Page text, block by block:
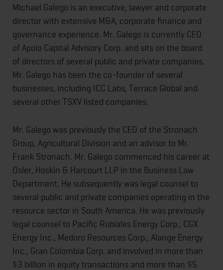
Michael Galego is an executive, lawyer and corporate
director with extensive M&A, corporate finance and
governance experience. Mr. Galego is currently CEO
of Apolo Capital Advisory Corp. and sits on the board
of directors of several public and private companies.
Mr. Galego has been the co-founder of several
businesses, including ICC Labs, Terrace Global and
several other TSXV listed companies.
Mr. Galego was previously the CEO of the Stronach
Group, Agricultural Division and an advisor to Mr.
Frank Stronach. Mr. Galego commenced his career at
Osler, Hoskin & Harcourt LLP in the Business Law
Department. He subsequently was legal counsel to
several public and private companies operating in the
resource sector in South America. He was previously
legal counsel to Pacific Rubiales Energy Corp., CGX
Energy Inc., Medoro Resources Corp., Alange Energy
Inc., Gran Colombia Corp. and involved in more than
$3 billion in equity transactions and more than $5